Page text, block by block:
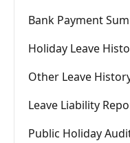
Bank Payment
Holiday Leave
Other Leave
Leave Liability
Public Holiday